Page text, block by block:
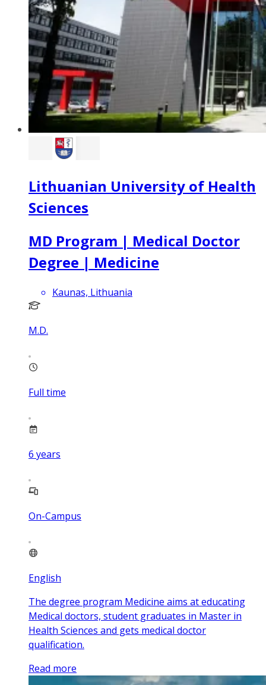
Lithuanian University of Health
Sciences
MD Program | Medical Doctor
Degree | Medicine
Kaunas, Lithuania
M.D.
Full time
6 years
On-Campus
English
The degree program Medicine aims at educating
Medical doctors, student graduates in Master in
Health Sciences and gets medical doctor
qualification.
Read more